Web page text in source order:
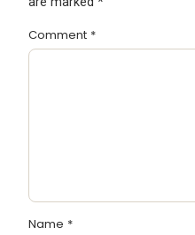
Comment *
Name *